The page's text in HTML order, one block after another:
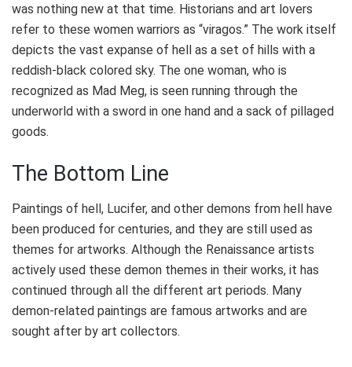
was nothing new at that time. Historians and art lovers
refer to these women warriors as “viragos.” The work itself
depicts the vast expanse of hell as a set of hills with a
reddish-black colored sky. The one woman, who is
recognized as Mad Meg, is seen running through the
underworld with a sword in one hand and a sack of pillaged
goods.
The Bottom Line
Paintings of hell, Lucifer, and other demons from hell have
been produced for centuries, and they are still used as
themes for artworks. Although the Renaissance artists
actively used these demon themes in their works, it has
continued through all the different art periods. Many
demon-related paintings are famous artworks and are
sought after by art collectors.